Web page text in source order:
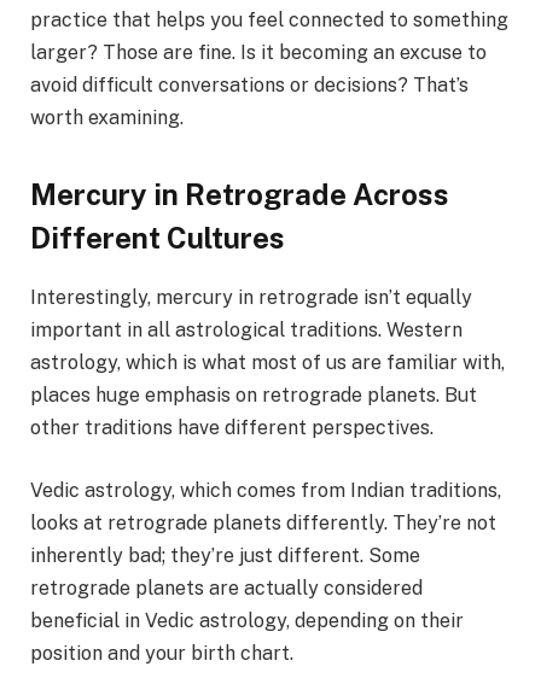
practice that helps you feel connected to something
larger? Those are fine. Is it becoming an excuse to
avoid difficult conversations or decisions? That’s
worth examining.
Mercury in Retrograde Across
Different Cultures
Interestingly, mercury in retrograde isn’t equally
important in all astrological traditions. Western
astrology, which is what most of us are familiar with,
places huge emphasis on retrograde planets. But
other traditions have different perspectives.
Vedic astrology, which comes from Indian traditions,
looks at retrograde planets differently. They’re not
inherently bad; they’re just different. Some
retrograde planets are actually considered
beneficial in Vedic astrology, depending on their
position and your birth chart.